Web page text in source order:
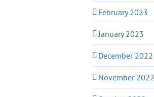
February 2023
January 2023
December 2022
November 2022